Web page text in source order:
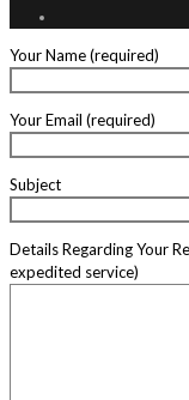
Your Name (required)
Your Email (required)
Subject
Details Regarding Your
expedited service)